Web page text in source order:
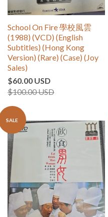
School On Fire 學校風雲
(1988) (VCD) (English
Subtitles) (Hong Kong
Version) (Rare) (Case) (Joy
Sales)
$60.00 USD
$100.00 USD
SALE